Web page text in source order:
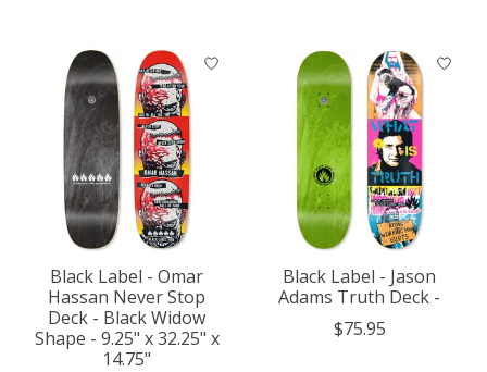
Black Label - Omar
Hassan Never Stop
Deck - Black Widow
Shape - 9.25" x 32.25" x
14.75"
Black Label - Jason
Adams Truth Deck -
$75.95